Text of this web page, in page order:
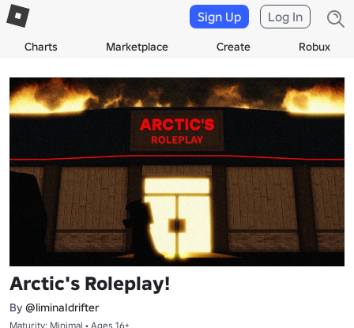
Charts Marketplace Create Robux
Sign Up Log In
Arctic's Roleplay!
By @liminaIdrifter
Maturity: Minimal • Ages 16+